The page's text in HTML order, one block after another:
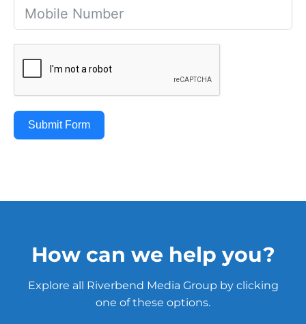
Submit Form
How can we help you?
Explore all Riverbend Media Group by clicking
one of these options.